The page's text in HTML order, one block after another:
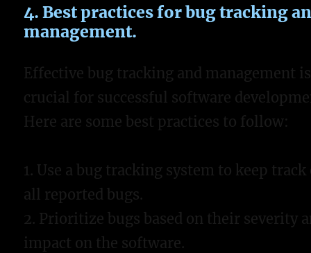
4. Best practices for bug tracking
management.
Effective bug tracking and management is
crucial for successful software
Here are some best practices to follow:
1. Use a bug tracking system to keep track
all reported bugs.
2. Prioritize bugs based on their severity
impact on the software.